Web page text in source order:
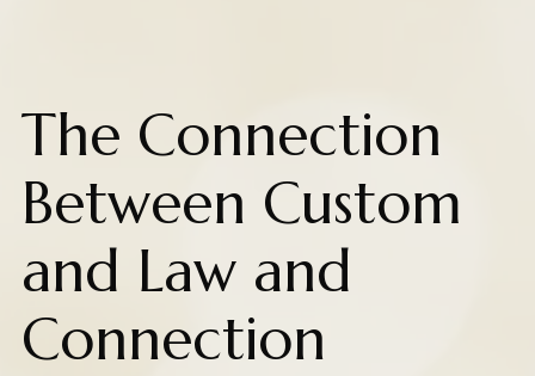
The Connection
Between Custom
and Law and
Connection